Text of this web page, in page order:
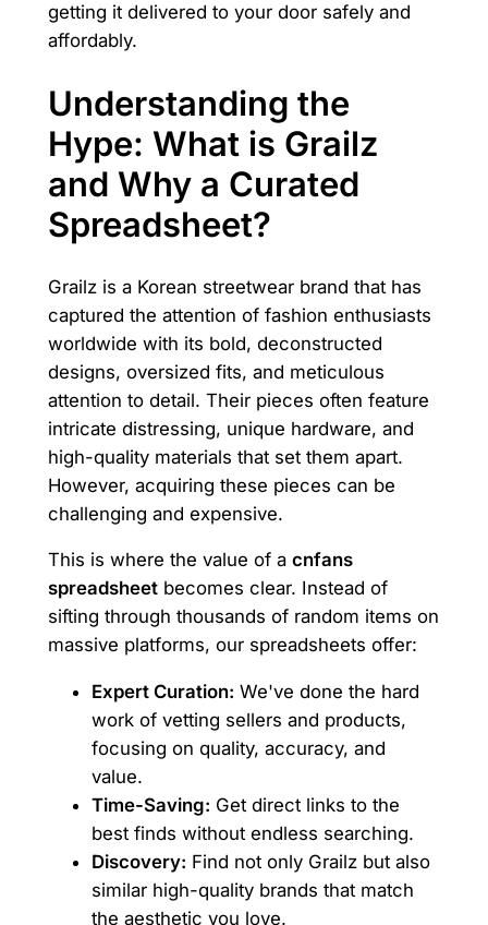
getting it delivered to your door safely and
affordably.
Understanding the
Hype: What is Grailz
and Why a Curated
Spreadsheet?
Grailz is a Korean streetwear brand that has
captured the attention of fashion enthusiasts
worldwide with its bold, deconstructed
designs, oversized fits, and meticulous
attention to detail. Their pieces often feature
intricate distressing, unique hardware, and
high-quality materials that set them apart.
However, acquiring these pieces can be
challenging and expensive.
This is where the value of a cnfans
spreadsheetbecomes clear. Instead of
sifting through thousands of random items on
massive platforms, our spreadsheets offer:
Expert Curation: We've done the hard
work of vetting sellers and products,
focusing on quality, accuracy, and
value.
Time-Saving: Get direct links to the
best finds without endless searching.
Discovery: Find not only Grailz but also
similar high-quality brands that match
the aesthetic you love.